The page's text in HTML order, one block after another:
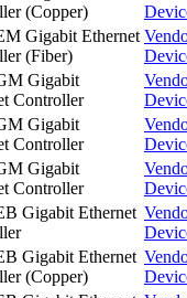
(Copper)
Gigabit Ethernet
(Fiber)
Gigabit
Controller
Gigabit
Controller
Gigabit
Controller
Gigabit Ethernet
Gigabit Ethernet
(Copper)